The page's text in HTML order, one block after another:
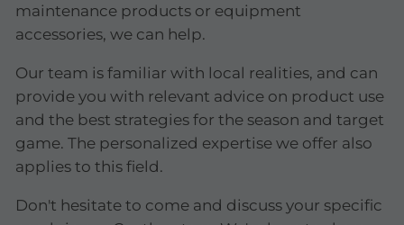
maintenance products or equipment
accessories, we can help.
Our team is familiar with local realities, and can
provide you with relevant advice on product use
and the best strategies for the season and target
game. The personalized expertise we offer also
applies to this field.
Don't hesitate to come and discuss your specific